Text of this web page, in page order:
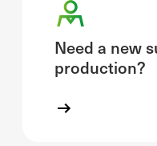
Need a new
production?